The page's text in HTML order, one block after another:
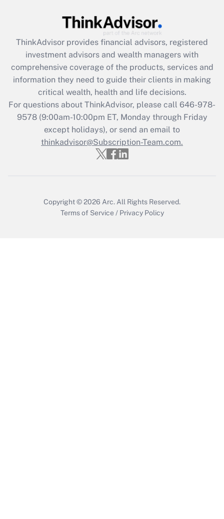
Get Answer
Recently Updated Q&As
What is the CARES Act employee
retention tax credit that was available
during 2020 and 2021?
Get Answer
Recently Updated Q&As
Who must file a return?
ThinkAdvisor provides financial advisors, registered
investment advisors and wealth managers with
comprehensive coverage of the products, services and
information they need to guide their clients in making
critical wealth, health and life decisions.
For questions about ThinkAdvisor, please call 646-978-
9578(9:00am-10:00pm ET, Monday through Friday
except holidays), or send an email to
thinkadvisor@Subscription-Team.com.
Copyright © 2026 Arc. All Rights Reserved.
Terms of Service / Privacy Policy